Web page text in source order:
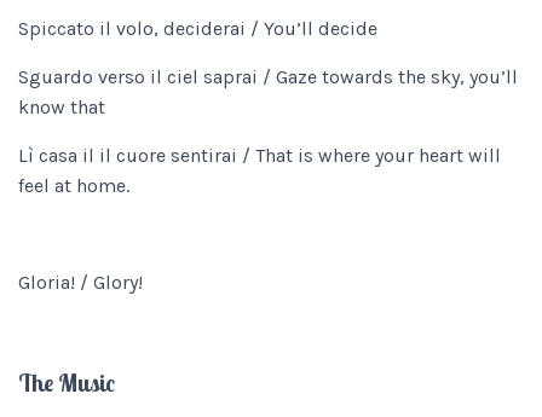
Spiccato il volo, deciderai / You’ll decide
Sguardo verso il ciel saprai / Gaze towards the sky, you’ll
know that
Lì casa il il cuore sentirai / That is where your heart will
feel at home.
Gloria! / Glory!
The Music